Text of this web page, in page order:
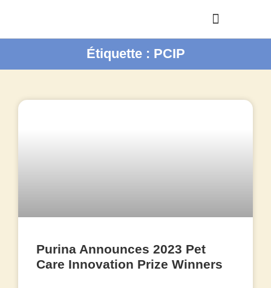
Étiquette : PCIP
Purina Announces 2023 Pet
Care Innovation Prize Winners